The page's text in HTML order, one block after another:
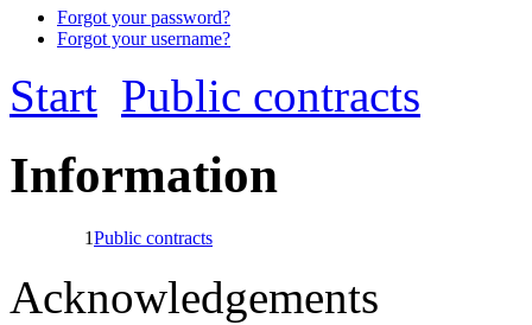
Forgot your password?
Forgot your username?
Start Public contracts
Information
1Public contracts
Acknowledgements